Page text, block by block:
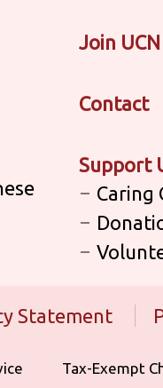
Join UCN
Contact
Support
Caring
Statement
Tax-Exempt